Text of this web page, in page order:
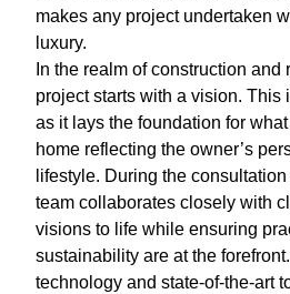
makes any project undertaken
luxury.
In the realm of construction
project starts with a vision. This
as it lays the foundation for
home reflecting the owner’s
lifestyle. During the
team collaborates closely with
visions to life while ensuring
sustainability are at the
technology and state-of-the-art